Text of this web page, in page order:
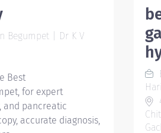
Begumpet | Dr K V
Best
for expert
and pancreatic
accurate diagnosis,